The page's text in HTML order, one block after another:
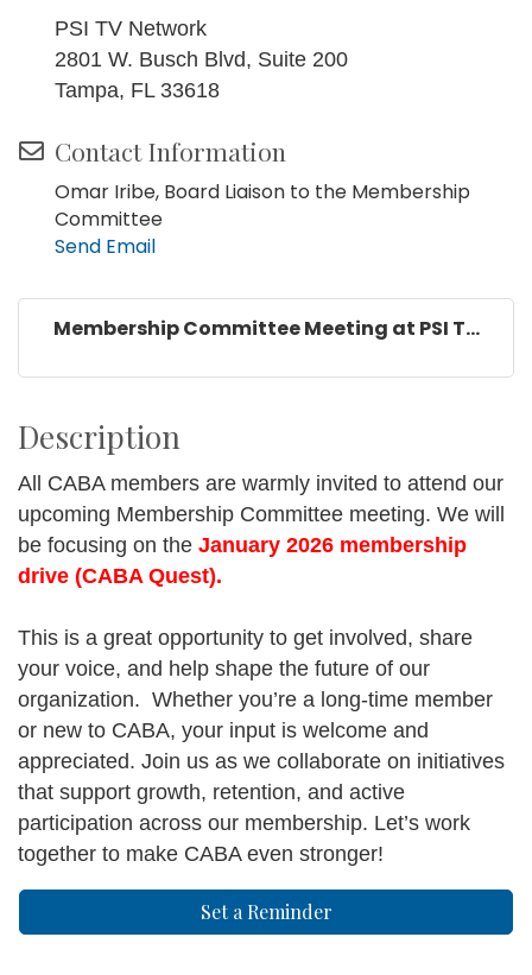
PSI TV Network
2801 W. Busch Blvd, Suite 200
Tampa, FL 33618
Contact Information
Omar Iribe, Board Liaison to the Membership
Committee
Send Email
Membership Committee Meeting at PSI T...
Description
All CABA members are warmly invited to attend our
upcoming Membership Committee meeting. We will
be focusing on the January 2026 membership
drive (CABA Quest).
This is a great opportunity to get involved, share
your voice, and help shape the future of our
organization. Whether you’re a long-time member
or new to CABA, your input is welcome and
appreciated. Join us as we collaborate on initiatives
that support growth, retention, and active
participation across our membership. Let’s work
together to make CABA even stronger!
Set a Reminder